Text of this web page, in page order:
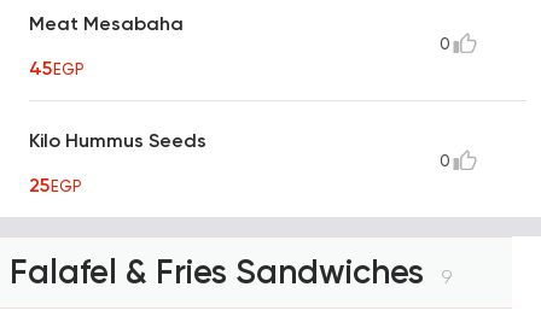
Meat Mesabaha
45EGP
0
Kilo Hummus Seeds
25EGP
0
Falafel & Fries Sandwiches 9